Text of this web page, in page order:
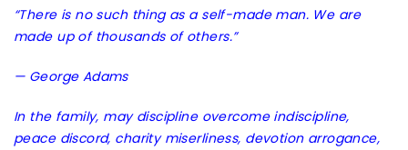
“There is no such thing as a self-made man. We are
made up of thousands of others.”
— George Adams
In the family, may discipline overcome indiscipline,
peace discord, charity miserliness, devotion arrogance,